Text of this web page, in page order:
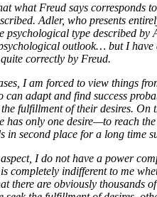
what Freud says corresponds
Adler, who presents
psychological type described
outlook… but I
correctly by Freud.
I am forced to view things
can adapt and find success
fulfillment of their desires. On
has only one desire—to reach
in second place for a long time
I do not have a power
completely indifferent to me
there are obviously thousands